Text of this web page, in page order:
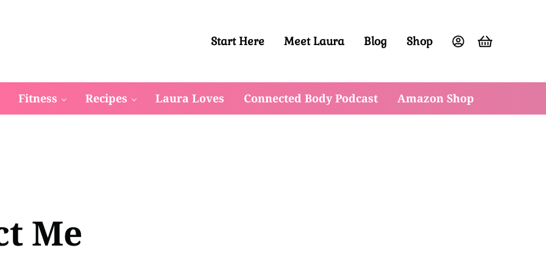
Start Here Meet Laura Blog Shop
Fitness Recipes Laura Loves Connected Body Podcast Amazon Shop
Me